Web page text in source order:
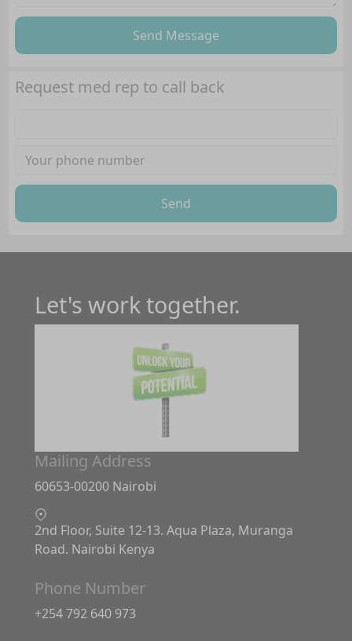
Send Message
Request med rep to call back
Send
Let's work together.
Mailing Address
60653-00200 Nairobi
2nd Floor, Suite 12-13. Aqua Plaza, Muranga
Road. Nairobi Kenya
Phone Number
+254 792 640 973